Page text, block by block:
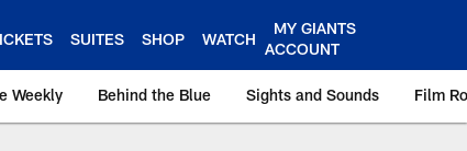
SUITES SHOP WATCH
MY GIANTS
ACCOUNT
Weekly Behind the Blue Sights and Sounds Film